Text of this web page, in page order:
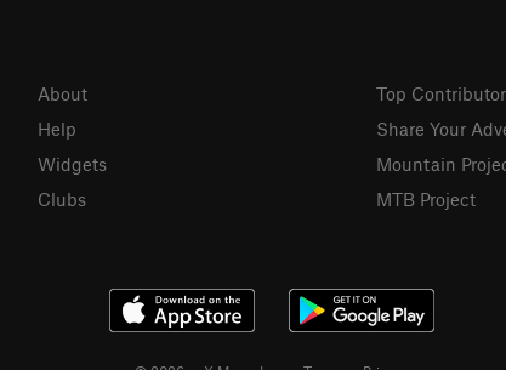
About
Help
Widgets
Clubs
Top
Share Your
Mountain
MTB Project